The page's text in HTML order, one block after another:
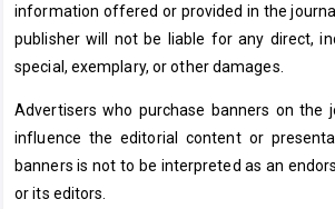
information offered or provided in the
publisher will not be liable for any direct,
special, exemplary, or other damages.
Advertisers who purchase banners on the
influence the editorial content or
banners is not to be interpreted as an
or its editors.